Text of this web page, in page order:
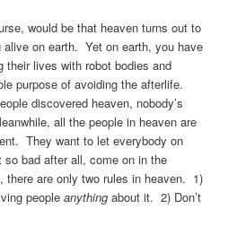
would be that heaven turns out to
alive on earth. Yet on earth, you have
their lives with robot bodies and
purpose of avoiding the afterlife.
discovered heaven, nobody’s
all the people in heaven are
They want to let everybody on
so bad after all, come on in the
there are only two rules in heaven. 1)
peopleanything about it. 2) Don’t